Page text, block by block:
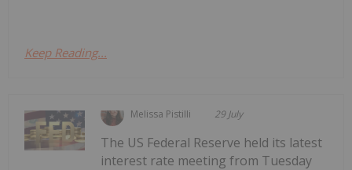
Keep Reading...
Melissa Pistilli 29 July
The US Federal Reserve held its latest
interest rate meeting from Tuesday